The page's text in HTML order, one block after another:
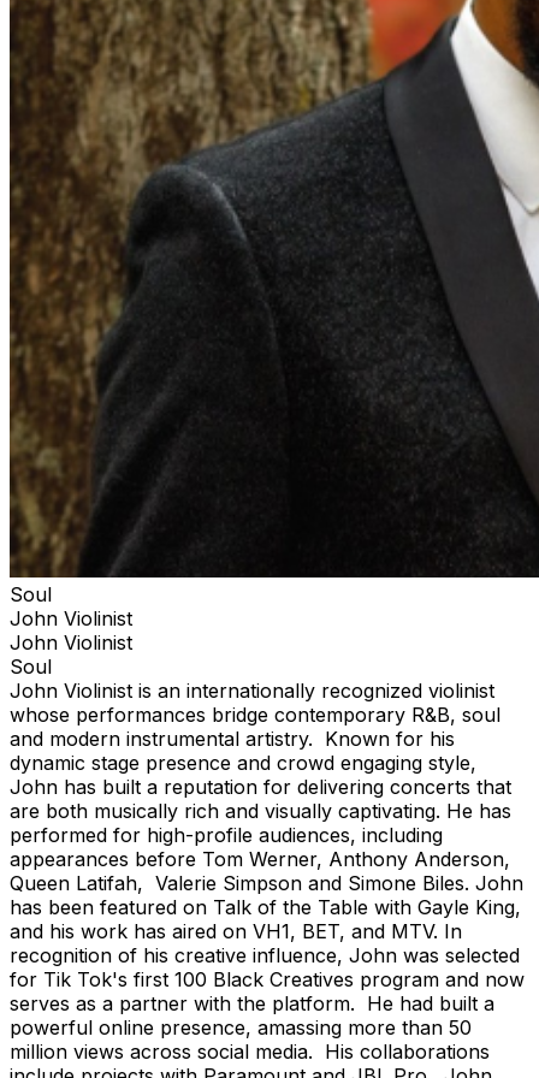
Soul
John Violinist
John Violinist
Soul
John Violinist is an internationally recognized violinist
whose performances bridge contemporary R&B, soul
and modern instrumental artistry. Known for his
dynamic stage presence and crowd engaging style,
John has built a reputation for delivering concerts that
are both musically rich and visually captivating. He has
performed for high-profile audiences, including
appearances before Tom Werner, Anthony Anderson,
Queen Latifah, Valerie Simpson and Simone Biles. John
has been featured on Talk of the Table with Gayle King,
and his work has aired on VH1, BET, and MTV. In
recognition of his creative influence, John was selected
for Tik Tok's first 100 Black Creatives program and now
serves as a partner with the platform. He had built a
powerful online presence, amassing more than 50
million views across social media. His collaborations